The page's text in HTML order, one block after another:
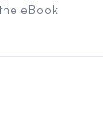
eBook